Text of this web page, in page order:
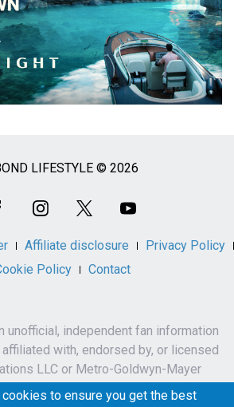
LIFESTYLE © 2026
Affiliate disclosure
Privacy Policy
Policy
Contact
unofficial, independent fan information
with, endorsed by, or licensed
LLC or Metro-Goldwyn-Mayer
Studios Inc.
to ensure you get the best